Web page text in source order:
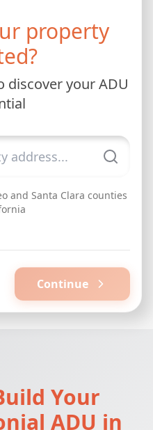
property
discover your ADU
and Santa Clara counties
Continue
Your
ADU in